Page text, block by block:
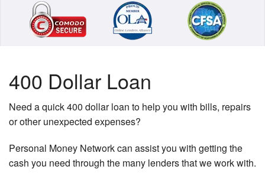
400 Dollar Loan
Need a quick 400 dollar loan to help you with bills, repairs
or other unexpected expenses?
Personal Money Network can assist you with getting the
cash you need through the many lenders that we work with.